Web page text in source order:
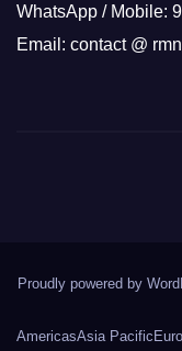
WhatsApp / Mobile:
Email: contact @
Proudly powered by
AmericasAsia Pacific